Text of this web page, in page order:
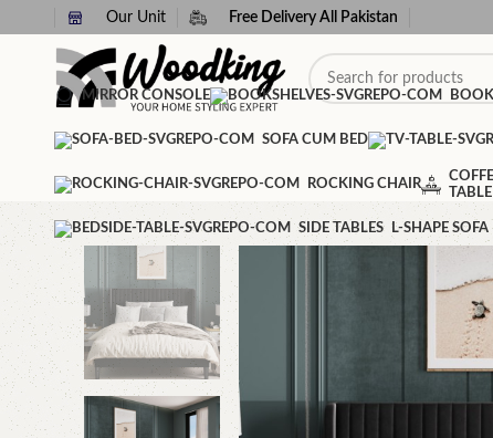
Our Unit Free Delivery All Pakistan
MIRROR CONSOLE
SOFA CUM BED
ROCKING CHAIR
TABLE
SIDE TABLES L-SHAPE SOFA